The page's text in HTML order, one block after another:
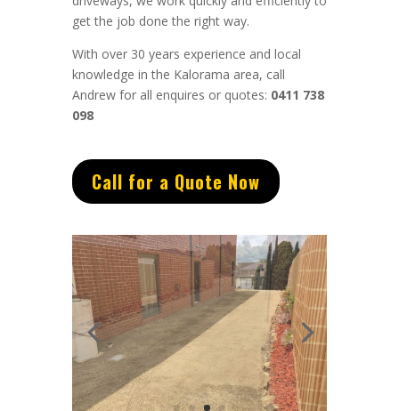
get the job done the right way.
With over 30 years experience and local
knowledge in the Kalorama area, call
Andrew for all enquires or quotes: 0411 738
098
Call for a Quote Now